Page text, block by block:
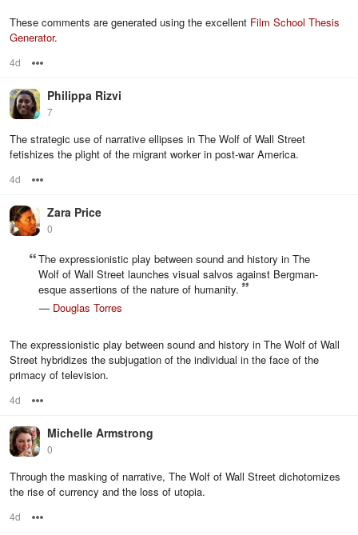
These comments are generated using the excellent Film School Thesis
Generator.
4d
Philippa Rizvi
7
The strategic use of narrative ellipses in The Wolf of Wall Street
fetishizes the plight of the migrant worker in post-war America.
4d
Zara Price
0
The expressionistic play between sound and history in The
Wolf of Wall Street launches visual salvos against Bergman-
esque assertions of the nature of humanity.
— Douglas Torres
The expressionistic play between sound and history in The Wolf of Wall
Street hybridizes the subjugation of the individual in the face of the
primacy of television.
4d
Michelle Armstrong
0
Through the masking of narrative, The Wolf of Wall Street dichotomizes
the rise of currency and the loss of utopia.
4d